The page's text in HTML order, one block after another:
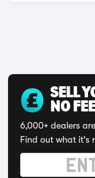
SELL
NO
6,000+ dealers
Find out what it's